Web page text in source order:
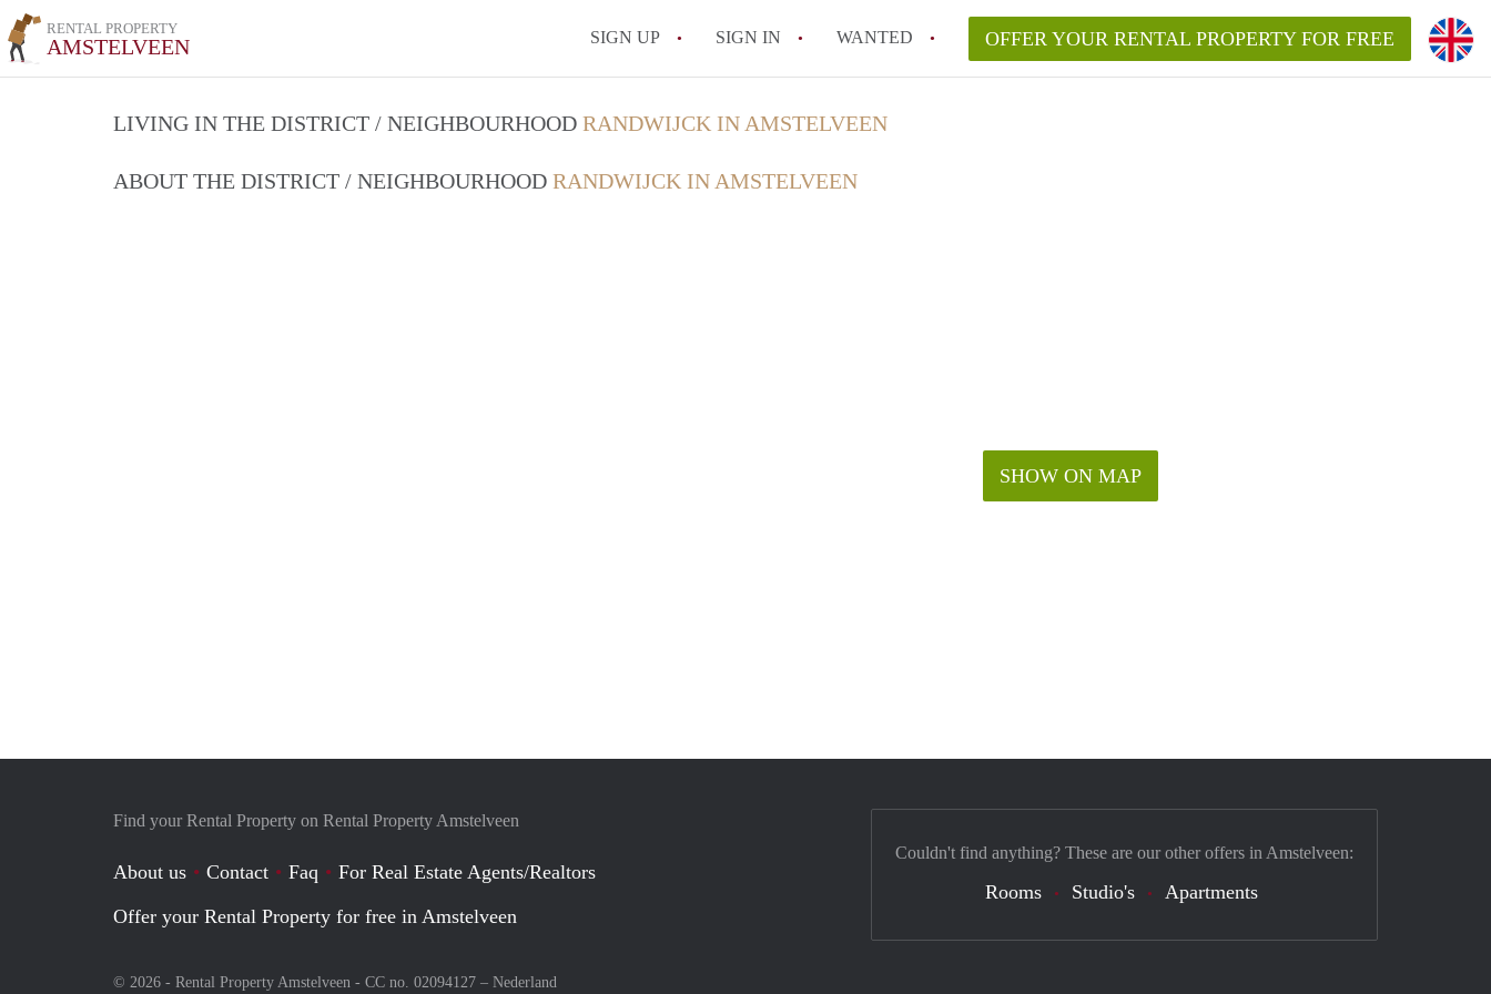
RENTAL PROPERTY
AMSTELVEEN SIGN UP SIGN IN WANTED OFFER YOUR RENTAL PROPERTY FOR FREE
LIVING IN THE DISTRICT / NEIGHBOURHOOD RANDWIJCK IN AMSTELVEEN
ABOUT THE DISTRICT / NEIGHBOURHOOD RANDWIJCK IN AMSTELVEEN
SHOW ON MAP
Find your Rental Property on Rental Property Amstelveen
About us Contact Faq
For Real Estate Agents/Realtors
Offer your Rental Property for free in Amstelveen
© 2026 - Rental Property Amstelveen - CC no. 02094127 – Nederland
Couldn't find anything? These are our other offers in Amstelveen:
Rooms Studio's Apartments